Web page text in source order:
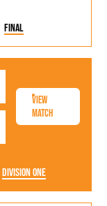
Final
View
Match
Division One